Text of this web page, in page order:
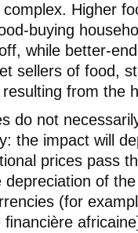
Higher
buying
while better-
sellers of food,
from the
do not
the impact will
prices pass
of
(for